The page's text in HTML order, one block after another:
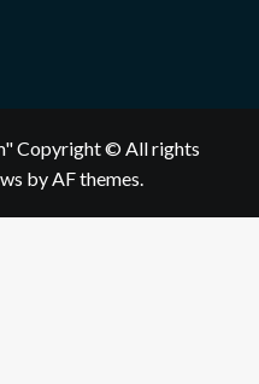
Copyright © All rights
by AF themes.